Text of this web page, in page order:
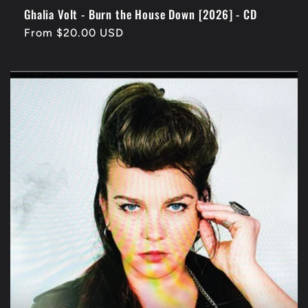
Ghalia Volt - Burn the House Down [2026] - CD
Regular
From $20.00 USD